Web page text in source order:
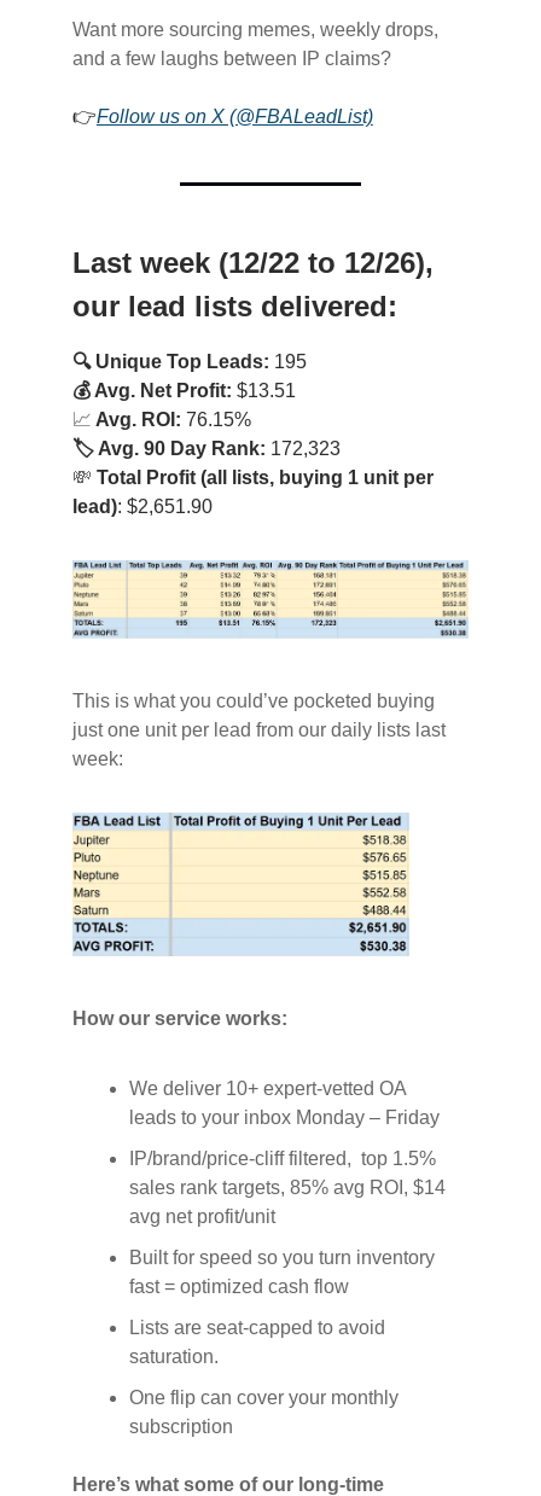
Want more sourcing memes, weekly drops,
and a few laughs between IP claims?
👉Follow us on X (@FBALeadList)
Last week (12/22 to 12/26),
our lead lists delivered:
🔍 Unique Top Leads: 195
💰 Avg. Net Profit: $13.51
📈 Avg. ROI: 76.15%
🏷️ Avg. 90 Day Rank: 172,323
💸 Total Profit (all lists, buying 1 unit per
lead): $2,651.90
This is what you could’ve pocketed buying
just one unit per lead from our daily lists last
week:
How our service works:
We deliver 10+ expert-vetted OA
leads to your inbox Monday – Friday
IP/brand/price-cliff filtered, top 1.5%
sales rank targets, 85% avg ROI, $14
avg net profit/unit
Built for speed so you turn inventory
fast = optimized cash flow
Lists are seat-capped to avoid
saturation.
One flip can cover your monthly
subscription
Here’s what some of our long-time